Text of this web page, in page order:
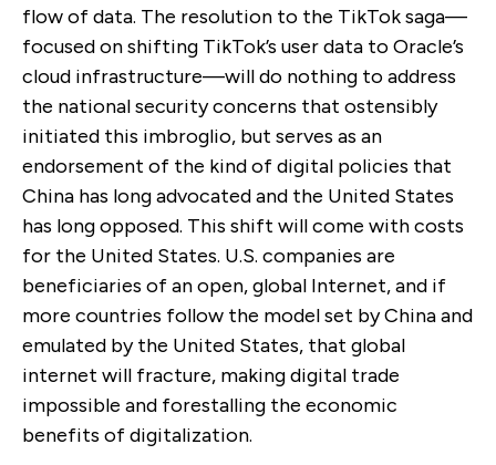
flow of data. The resolution to the TikTok saga—
focused on shifting TikTok’s user data to Oracle’s
cloud infrastructure—will do nothing to address
the national security concerns that ostensibly
initiated this imbroglio, but serves as an
endorsement of the kind of digital policies that
China has long advocated and the United States
has long opposed. This shift will come with costs
for the United States. U.S. companies are
beneficiaries of an open, global Internet, and if
more countries follow the model set by China and
emulated by the United States, that global
internet will fracture, making digital trade
impossible and forestalling the economic
benefits of digitalization.